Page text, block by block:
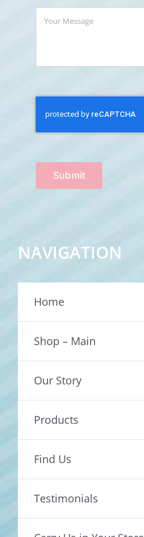
Submit
NAVIGATION
Home
Shop – Main
Our Story
Products
Find Us
Testimonials